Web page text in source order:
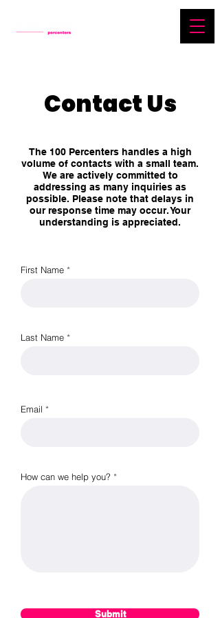
Contact Us
The 100 Percenters handles a high
volume of contacts with a small team.
We are actively committed to
addressing as many inquiries as
possible. Please note that delays in
our response time may occur. Your
understanding is appreciated.
First Name
Last Name
Email
How can we help you?
Submit